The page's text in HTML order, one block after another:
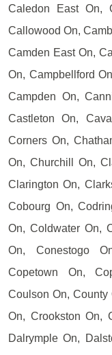
Caledon East On,
Callowood On,
Camden East On,
On, Campbellford
Campden On,
Castleton On,
Corners On,
On, Churchill On,
Clarington On,
Cobourg On,
On, Coldwater On,
On, Conestogo
Copetown On,
Coulson On, County
On, Crookston On,
Dalrymple On,